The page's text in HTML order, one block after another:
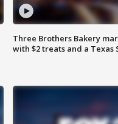
Three Brothers Bakery
with $2 treats and a Texas